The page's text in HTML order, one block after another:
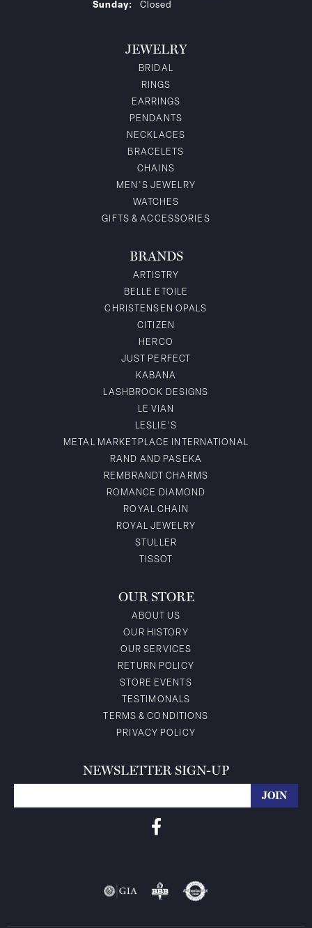
Sunday:
Closed
JEWELRY
BRIDAL
RINGS
EARRINGS
PENDANTS
NECKLACES
BRACELETS
CHAINS
MEN'S JEWELRY
WATCHES
GIFTS & ACCESSORIES
BRANDS
ARTISTRY
BELLE ETOILE
CHRISTENSEN OPALS
CITIZEN
HERCO
JUST PERFECT
KABANA
LASHBROOK DESIGNS
LE VIAN
LESLIE'S
METAL MARKETPLACE INTERNATIONAL
RAND AND PASEKA
REMBRANDT CHARMS
ROMANCE DIAMOND
ROYAL CHAIN
ROYAL JEWELRY
STULLER
TISSOT
OUR STORE
ABOUT US
OUR HISTORY
OUR SERVICES
RETURN POLICY
STORE EVENTS
TESTIMONALS
TERMS & CONDITIONS
PRIVACY POLICY
NEWSLETTER SIGN-UP